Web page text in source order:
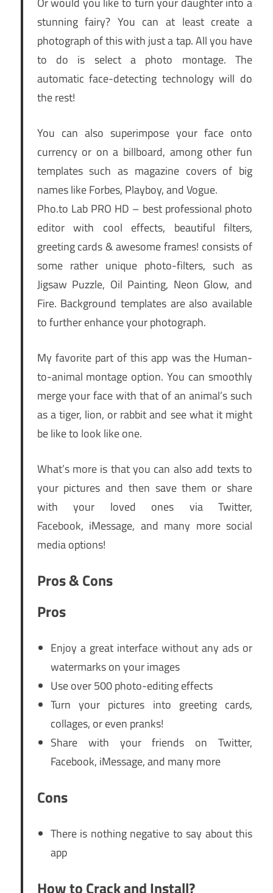
stunning fairy? You can at least create a
photograph of this with just a tap. All you have
to do is select a photo montage. The
automatic face-detecting technology will do
the rest!
You can also superimpose your face onto
currency or on a billboard, among other fun
templates such as magazine covers of big
names like Forbes, Playboy, and Vogue.
Pho.to Lab PRO HD – best professional photo
editor with cool effects, beautiful filters,
greeting cards & awesome frames! consists of
some rather unique photo-filters, such as
Jigsaw Puzzle, Oil Painting, Neon Glow, and
Fire. Background templates are also available
to further enhance your photograph.
My favorite part of this app was the Human-
to-animal montage option. You can smoothly
merge your face with that of an animal’s such
as a tiger, lion, or rabbit and see what it might
be like to look like one.
What’s more is that you can also add texts to
your pictures and then save them or share
with your loved ones via Twitter,
Facebook, iMessage, and many more social
media options!
Pros & Cons
Pros
Enjoy a great interface without any ads or
watermarks on your images
Use over 500 photo-editing effects
Turn your pictures into greeting cards,
collages, or even pranks!
Share with your friends on Twitter,
Facebook, iMessage, and many more
Cons
There is nothing negative to say about this
app
How to Crack and Install?